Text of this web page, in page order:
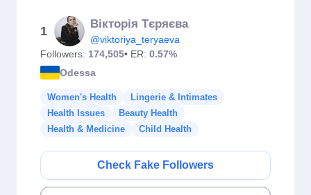
1
Вікторія Тєряєва
@viktoriya_teryaeva
Followers: 174,505• ER: 0.57%
Odessa
Women's Health
Lingerie & Intimates
Health Issues
Beauty Health
Health & Medicine
Child Health
Check Fake Followers